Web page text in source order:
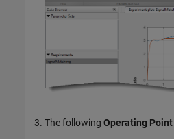
The following Operating Point